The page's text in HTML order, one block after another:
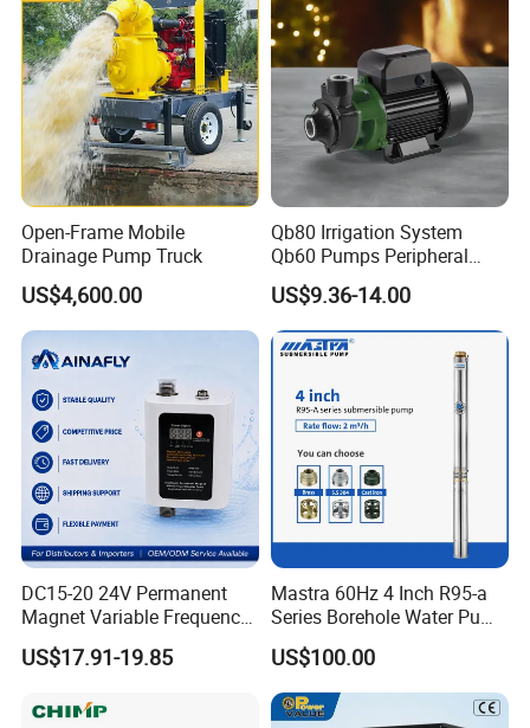
Open-Frame Mobile
Drainage Pump Truck
US$4,600.00
Qb80 Irrigation System
Qb60 Pumps Peripheral
Water 1HP Garden Pump
Bomba Agua
US$9.36-14.00
DC15-20 24V Permanent
Magnet Variable Frequency
Booster Pump Quiet Energy
Saving for Household Water
US$17.91-19.85
Mastra 60Hz 4 Inch R95-a
Series Borehole Water Pump
Deep Well Pump
US$100.00